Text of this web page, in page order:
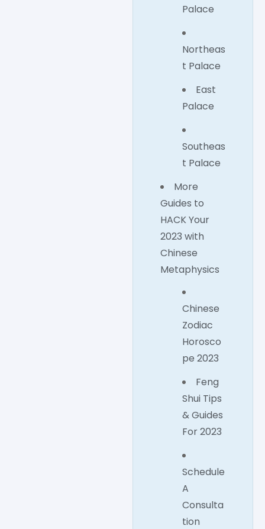
Palace
Northeas
t Palace
East
Palace
Southeas
t Palace
More
Guides to
HACK Your
2023 with
Chinese
Metaphysics
Chinese
Zodiac
Horosco
pe 2023
Feng
Shui Tips
& Guides
For 2023
Schedule
A
Consulta
tion